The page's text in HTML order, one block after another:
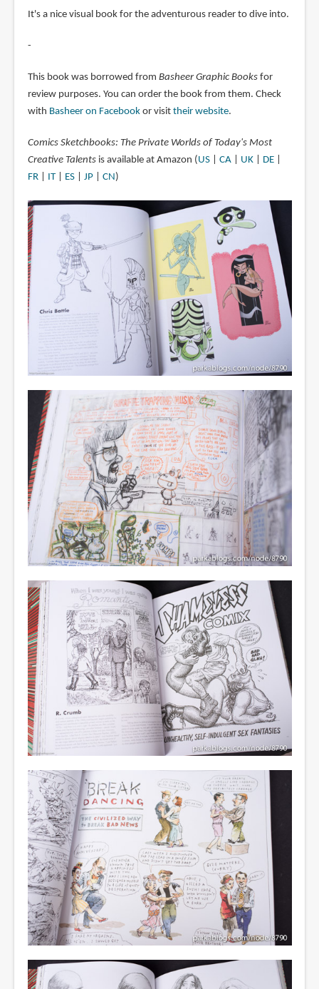
It's a nice visual book for the adventurous reader to dive into.
-
This book was borrowed from Basheer Graphic Booksfor
review purposes. You can order the book from them. Check
with Basheer on Facebookor visit their website.
Comics Sketchbooks: The Private Worlds of Today's Most
Creative Talentsis available at Amazon (US| CA| UK| DE|
FR| IT| ES| JP| CN)